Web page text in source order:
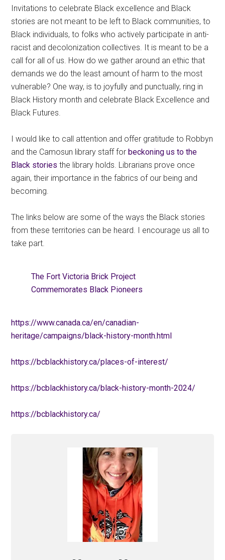
Invitations to celebrate Black excellence and Black
stories are not meant to be left to Black communities, to
Black individuals, to folks who actively participate in anti-
racist and decolonization collectives. It is meant to be a
call for all of us. How do we gather around an ethic that
demands we do the least amount of harm to the most
vulnerable? One way, is to joyfully and punctually, ring in
Black History month and celebrate Black Excellence and
Black Futures.
I would like to call attention and offer gratitude to Robbyn
and the Camosun library staff forbeckoning us to the
Black stories the library holds. Librarians prove once
again, their importance in the fabrics of our being and
becoming.
The links below are some of the ways the Black stories
from these territories can be heard. I encourage us all to
take part.
The Fort Victoria Brick Project
Commemorates Black Pioneers
https://www.canada.ca/en/canadian-
heritage/campaigns/black-history-month.html
https://bcblackhistory.ca/places-of-interest/
https://bcblackhistory.ca/black-history-month-2024/
https://bcblackhistory.ca/